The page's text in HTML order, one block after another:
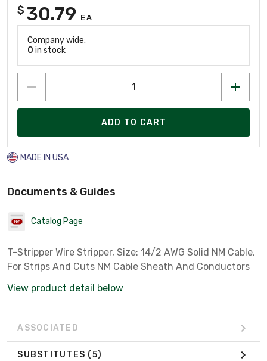
$ 30.79 EA
Company wide:
0 in stock
ADD TO CART
MADE IN USA
Documents & Guides
Catalog Page
T-Stripper Wire Stripper, Size: 14/2 AWG Solid NM Cable,
For Strips And Cuts NM Cable Sheath And Conductors
View product detail below
ASSOCIATED
SUBSTITUTES (5)